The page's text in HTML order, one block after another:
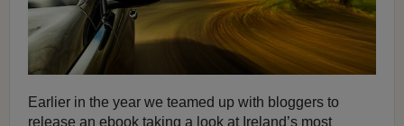
Earlier in the year we teamed up with bloggers to
release an ebook taking a look at Ireland’s most